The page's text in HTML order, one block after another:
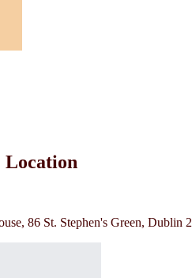
Location
86 St. Stephen's Green, Dublin 2